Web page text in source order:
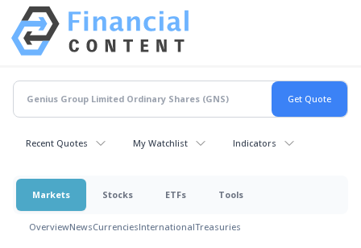
Recent Quotes My Watchlist Indicators
Markets Stocks ETFs Tools
OverviewNewsCurrenciesInternationalTreasuries